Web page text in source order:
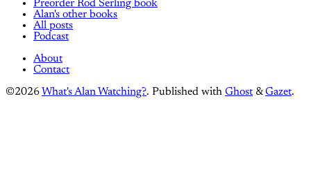
Preorder Rod Serling book
Alan's other books
All posts
Podcast
About
Contact
©2026 What's Alan Watching?. Published with Ghost &Gazet.